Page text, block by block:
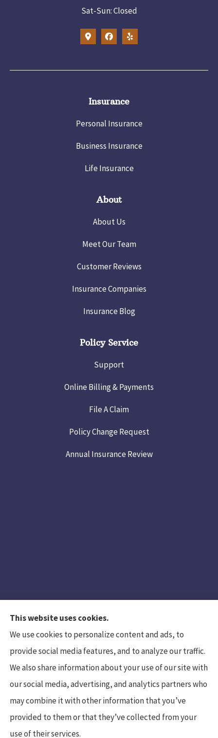
Sat-Sun: Closed
Insurance
Personal Insurance
Business Insurance
Life Insurance
About
About Us
Meet Our Team
Customer Reviews
Insurance Companies
Insurance Blog
Policy Service
Support
Online Billing & Payments
File A Claim
Policy Change Request
Annual Insurance Review
Hunt Insurance Services, Inc. provides auto and
life insurance to all of Pennsylvania, including
Mars, Cranberry Township, and Gibsonia.
This website uses cookies.
We use cookies to personalize content and ads, to
provide social media features, and to analyze our traffic.
We also share information about your use of our site with
our social media, advertising, and analytics partners who
may combine it with other information that you’ve
provided to them or that they’ve collected from your
use of their services.